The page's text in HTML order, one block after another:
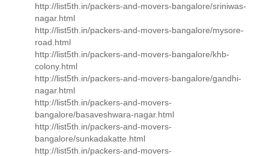
http://list5th.in/packers-and-movers-bangalore/sriniwas-
nagar.html
http://list5th.in/packers-and-movers-bangalore/mysore-
road.html
http://list5th.in/packers-and-movers-bangalore/khb-
colony.html
http://list5th.in/packers-and-movers-bangalore/gandhi-
nagar.html
http://list5th.in/packers-and-movers-
bangalore/basaveshwara-nagar.html
http://list5th.in/packers-and-movers-
bangalore/sunkadakatte.html
http://list5th.in/packers-and-movers-